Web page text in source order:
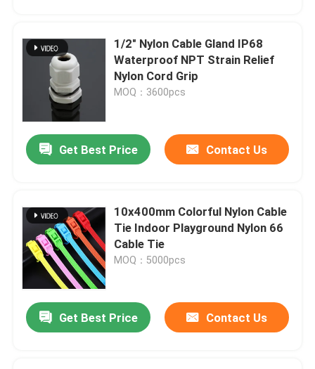
1/2" Nylon Cable Gland IP68
Waterproof NPT Strain Relief
Nylon Cord Grip
MOQ：3600pcs
Get Best Price Contact Us
10x400mm Colorful Nylon Cable
Tie Indoor Playground Nylon 66
Cable Tie
MOQ：5000pcs
Get Best Price Contact Us